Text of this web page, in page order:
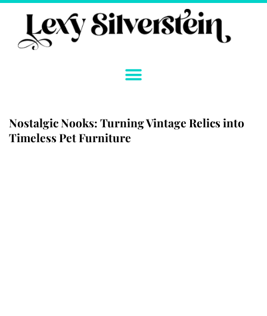
Skip
content
Nostalgic Nooks: Turning Vintage Relics into
Timeless Pet Furniture